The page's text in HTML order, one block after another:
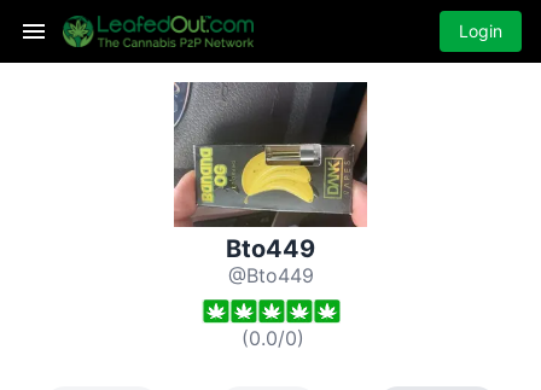
Login
Bto449
@Bto449
(0.0/0)